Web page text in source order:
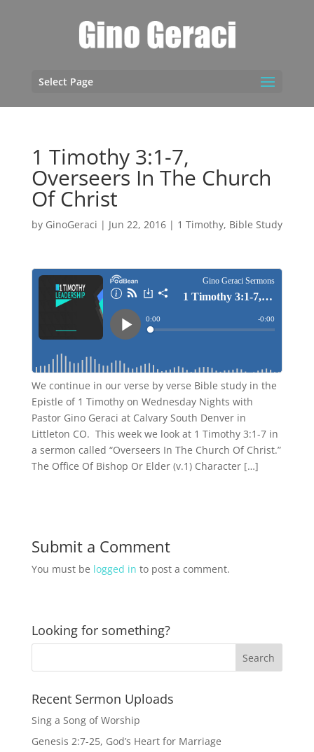
Select Page
1 Timothy 3:1-7,
Overseers In The Church
Of Christ
by GinoGeraci | Jun 22, 2016| 1 Timothy, Bible Study
We continue in our verse by verse Bible study in the
Epistle of 1 Timothy on Wednesday Nights with
Pastor Gino Geraci at Calvary South Denver in
Littleton CO. This week we look at 1 Timothy 3:1-7 in
a sermon called “Overseers In The Church Of Christ.”
The Office Of Bishop Or Elder (v.1) Character […]
Submit a Comment
You must be logged in to post a comment.
Looking for something?
Recent Sermon Uploads
Sing a Song of Worship
Genesis 2:7-25, God’s Heart for Marriage